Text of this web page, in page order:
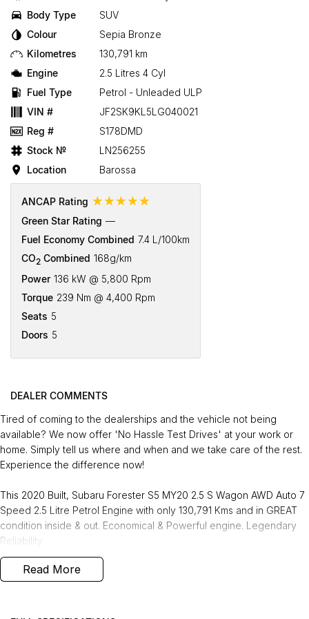
Body Type
SUV
Colour
Sepia Bronze
Kilometres
130,791 km
Engine
2.5 Litres 4 Cyl
Fuel Type
Petrol - Unleaded ULP
VIN #
JF2SK9KL5LG040021
Reg #
S178DMD
Stock №
LN256255
Location
Barossa
ANCAP Rating ☆☆☆☆☆
Green Star Rating —
Fuel Economy Combined 7.4 L/100km
CO2 Combined 168g/km
Power 136 kW @ 5,800 Rpm
Torque 239 Nm @ 4,400 Rpm
Seats 5
Doors 5
DEALER COMMENTS
Tired of coming to the dealerships and the vehicle not being
available? We now offer 'No Hassle Test Drives' at your work or
home. Simply tell us where and when and we take care of the rest.
Experience the difference now!
This 2020 Built, Subaru Forester S5 MY20 2.5 S Wagon AWD Auto 7
Speed 2.5 Litre Petrol Engine with only 130,791 Kms and in GREAT
condition inside & out. Economical & Powerful engine. Legendary
Reliability
FREE EXTRAS:
Read More